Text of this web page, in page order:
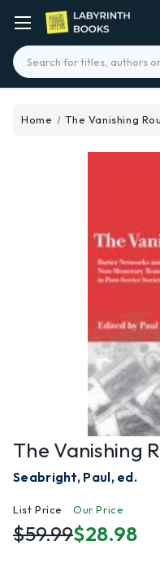
Search
Home The Vanishing
The Vanishing
Seabright, Paul, ed.
List Price
$59.99
Our Price
$28.98